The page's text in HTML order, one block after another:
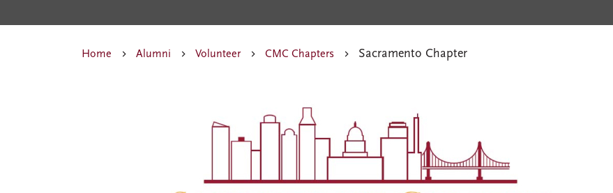
Home Alumni Volunteer CMC Chapters Sacramento Chapter